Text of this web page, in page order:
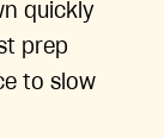
quickly
prep
to slow